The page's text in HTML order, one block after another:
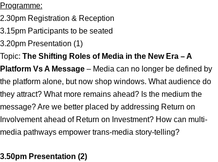
Programme:
2.30pm Registration & Reception
3.15pm Participants to be seated
3.20pm Presentation (1)
Topic: The Shifting Roles of Media in the New Era – A
Platform Vs A Message – Media can no longer be defined by
the platform alone, but now shop windows. What audience do
they attract? What more remains ahead? Is the medium the
message? Are we better placed by addressing Return on
Involvement ahead of Return on Investment? How can multi-
media pathways empower trans-media story-telling?
3.50pm Presentation (2)